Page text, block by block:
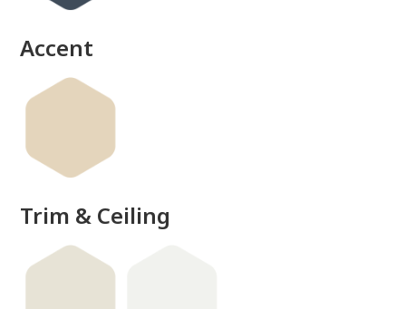
Accent
Trim & Ceiling